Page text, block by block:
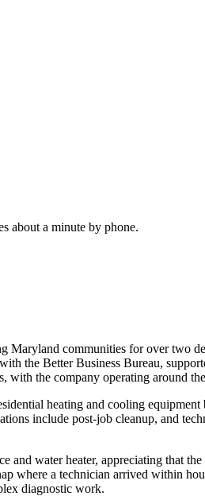
about a minute by phone.
communities for over two
the Better Business Bureau,
with the company operating around
heating and cooling
include post-job cleanup, and
water heater, appreciating that
where a technician arrived within
diagnostic work.